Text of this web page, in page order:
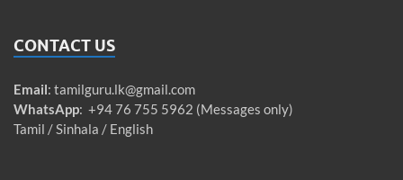
CONTACT US
Email: tamilguru.lk@gmail.com
WhatsApp: +94 76 755 5962 (Messages only)
Tamil / Sinhala / English